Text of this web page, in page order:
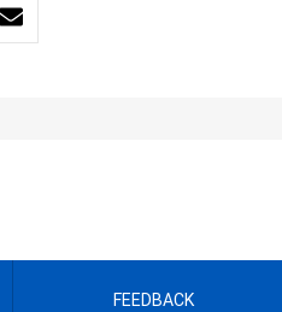
FEEDBACK